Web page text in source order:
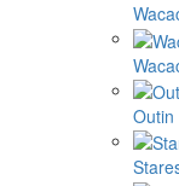
Outin